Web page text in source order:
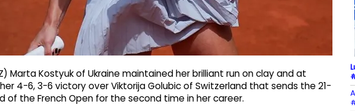
Marta Kostyuk of Ukraine maintained her brilliant run on clay and at
4-6, 3-6 victory over Viktorija Golubic of Switzerland that sends the 21-
the French Open for the second time in her career.